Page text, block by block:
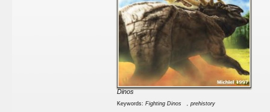
Dinos
Keywords: Fighting Dinos , prehistory